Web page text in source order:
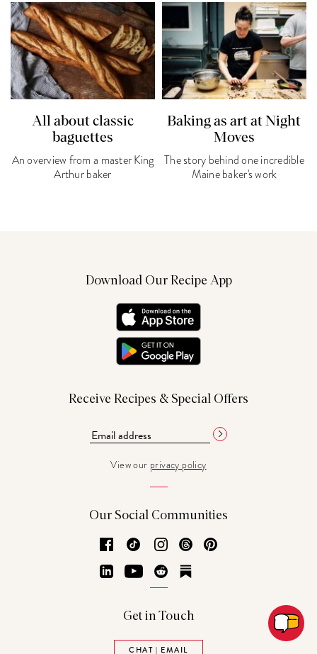
All about classic
baguettes
An overview from a master King
Arthur baker
Baking as art at Night
Moves
The story behind one incredible
Maine baker's work
Download Our Recipe App
Receive Recipes & Special Offers
View our privacy policy
Our Social Communities
Facebook
TikTok Instagram
Threads
LinkedInYouTubeReddit
Get in Touch
CHAT | EMAIL